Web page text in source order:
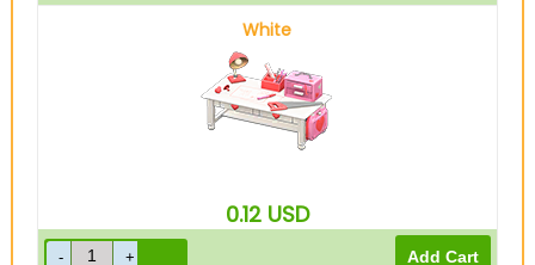
White
0.12 USD